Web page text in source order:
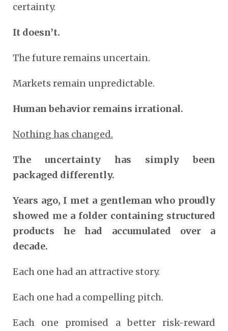
certainty.
It doesn’t.
The future remains uncertain.
Markets remain unpredictable.
Human behavior remains irrational.
Nothing has changed.
The uncertainty has simply been
packaged differently.
Years ago, I met a gentleman who proudly
showed me a folder containing structured
products he had accumulated over a
decade.
Each one had an attractive story.
Each one had a compelling pitch.
Each one promised a better risk-reward